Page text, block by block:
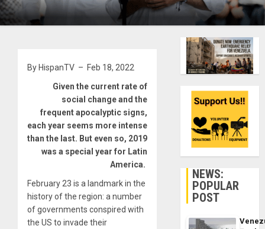
By HispanTV – Feb 18, 2022
Given the current rate of
social change and the
frequent apocalyptic signs,
each year seems more intense
than the last. But even so, 2019
was a special year for Latin
America.
February 23 is a landmark in the
history of the region: a number
of governments conspired with
the US to invade their
NEWS:
POPULAR
POST